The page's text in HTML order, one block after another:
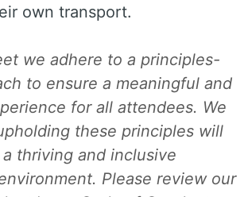
own transport.
we adhere to a principles-
to ensure a meaningful and
for all attendees. We
these principles will
thriving and inclusive
Please review our